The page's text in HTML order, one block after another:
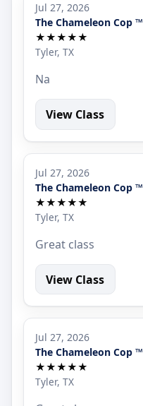
Jul 27, 2026
The Chameleon Cop ™
★★★★★
Tyler, TX
Na
View Class
Jul 27, 2026
The Chameleon Cop ™
★★★★★
Tyler, TX
Great class
View Class
Jul 27, 2026
The Chameleon Cop ™
★★★★★
Tyler, TX